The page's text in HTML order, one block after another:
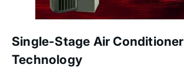
Single-Stage Air Conditioner
Technology